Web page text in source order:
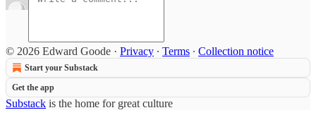
© 2026 Edward Goode · Privacy ∙ Terms ∙ Collection notice
Start your Substack
Get the app
Substack is the home for great culture